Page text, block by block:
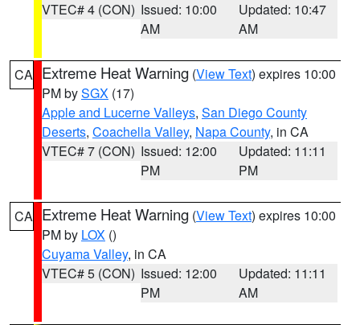
VTEC# 4 (CON) Issued: 10:00
AM
Updated: 10:47
AM
CA Extreme Heat Warning (View Text) expires 10:00
PM bySGX (17)
Apple and Lucerne Valleys, San Diego County
Deserts, Coachella Valley, Napa County, in CA
VTEC# 7 (CON) Issued: 12:00
PM
Updated: 11:11
PM
CA Extreme Heat Warning (View Text) expires 10:00
PM by LOX ()
Cuyama Valley, in CA
VTEC# 5 (CON) Issued: 12:00
PM
Updated: 11:11
AM